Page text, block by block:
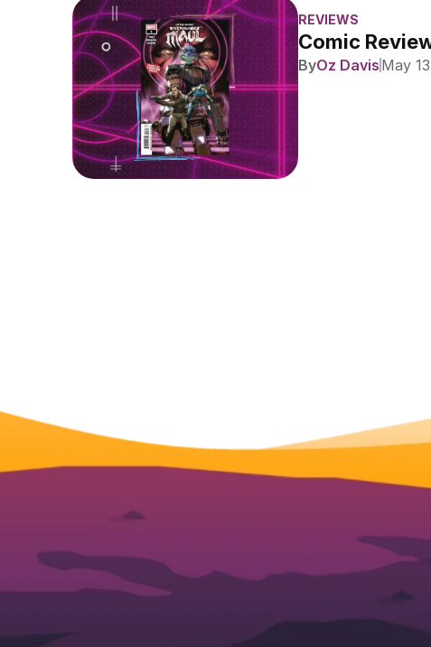
REVIEWS
Comic
ByOz Davis May